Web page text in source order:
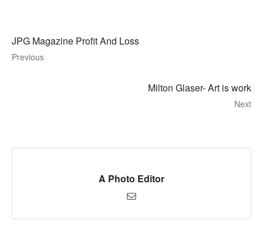
JPG Magazine Profit And Loss
Previous
Milton Glaser- Art is work
Next
A Photo Editor